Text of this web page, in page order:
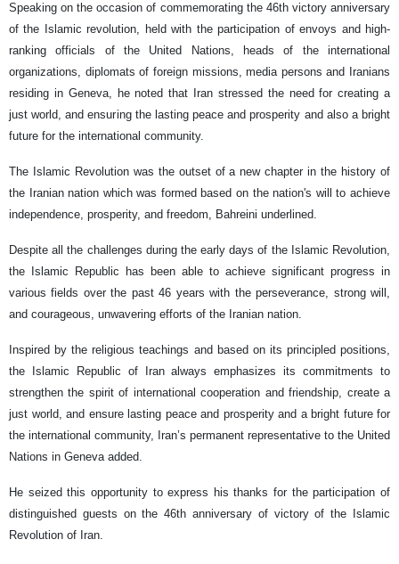
Speaking on the occasion of commemorating the 46th victory anniversary
of the Islamic revolution, held with the participation of envoys and high-
ranking officials of the United Nations, heads of the international
organizations, diplomats of foreign missions, media persons and Iranians
residing in Geneva, he noted that Iran stressed the need for creating a
just world, and ensuring the lasting peace and prosperity and also a bright
future for the international community.
The Islamic Revolution was the outset of a new chapter in the history of
the Iranian nation which was formed based on the nation's will to achieve
independence, prosperity, and freedom, Bahreini underlined.
Despite all the challenges during the early days of the Islamic Revolution,
the Islamic Republic has been able to achieve significant progress in
various fields over the past 46 years with the perseverance, strong will,
and courageous, unwavering efforts of the Iranian nation.
Inspired by the religious teachings and based on its principled positions,
the Islamic Republic of Iran always emphasizes its commitments to
strengthen the spirit of international cooperation and friendship, create a
just world, and ensure lasting peace and prosperity and a bright future for
the international community, Iran’s permanent representative to the United
Nations in Geneva added.
He seized this opportunity to express his thanks for the participation of
distinguished guests on the 46th anniversary of victory of the Islamic
Revolution of Iran.